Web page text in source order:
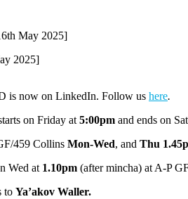
May 2025]
2025]
is now on LinkedIn. Follow us here.
on Friday at 5:00pm and ends on
459 Collins Mon-Wed, and Thu
Wed at 1.10pm (after mincha) at A-P
to Ya’akov Waller.